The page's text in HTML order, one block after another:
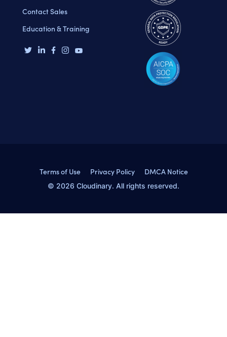
Contact Sales
Education & Training
Terms of Use Privacy Policy DMCA Notice
© 2026 Cloudinary. All rights reserved.